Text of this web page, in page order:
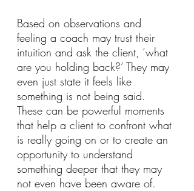
Based on observations and
feeling a coach may trust their
intuition and ask the client, ‘what
are you holding back?’ They may
even just state it feels like
something is not being said.
These can be powerful moments
that help a client to confront what
is really going on or to create an
opportunity to understand
something deeper that they may
not even have been aware of.